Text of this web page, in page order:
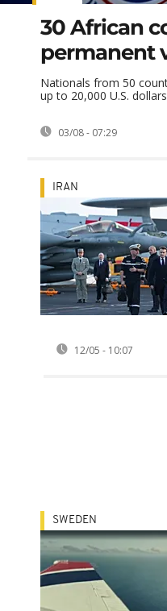
30 African
permanent
Nationals from 50
up to 20,000 U.S.
03/08 - 07:29
IRAN
12/05 - 10:07
SWEDEN